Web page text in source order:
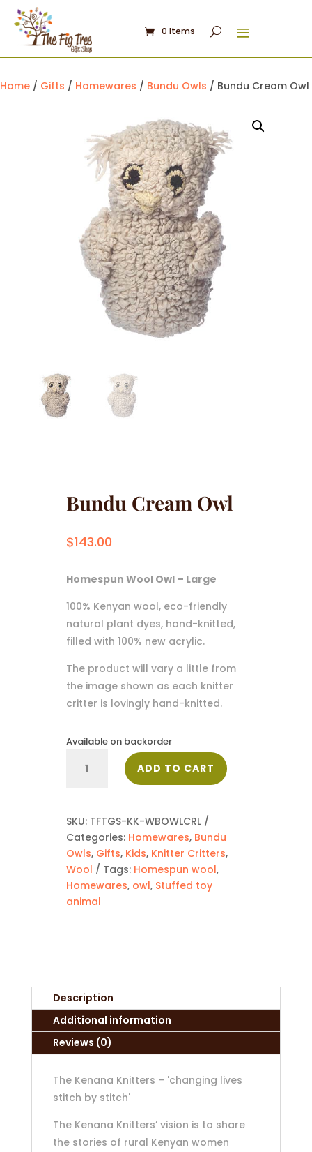
0 Items
Home / Gifts / Homewares / Bundu Owls / Bundu Cream Owl
Bundu Cream Owl
$143.00
Homespun Wool Owl – Large
100% Kenyan wool, eco-friendly
natural plant dyes, hand-knitted,
filled with 100% new acrylic.
The product will vary a little from
the image shown as each knitter
critter is lovingly hand-knitted.
Available on backorder
Cream
ADD TO CART
SKU: TFTGS-KK-WBOWLCRL
Categories: Homewares, Bundu
Owls, Gifts, Kids, Knitter Critters,
Wool
Tags: Homespun wool,
Homewares, owl, Stuffed toy
animal
Description
Additional information
Reviews (0)
The Kenana Knitters – 'changing lives
stitch by stitch'
The Kenana Knitters’ vision is to share
the stories of rural Kenyan women